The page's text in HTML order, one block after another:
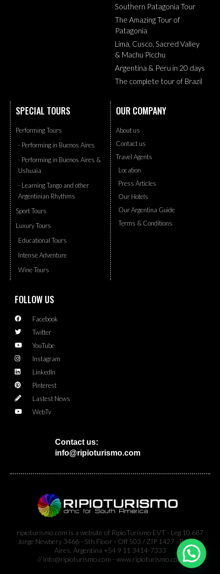
Southern Patagonia Tour
The Amazing Tour of
Patagonia
Lima, Cusco, Sacred Valley
& Machu Picchu
Argentina & Peru in 20 days
The complete tour of Brazil
SPECIAL TOURS
Performing Tours
- Performing in Buenos Aires
- Performing in Buenos Aires &
Ushuaia
- Learning Tango and other
Argentinian Rhythms
Sport Tours
Luxury Tours
Educational Tours
Intense Adventure
Wine Tours
OUR COMPANY
About us
Contact us
Travel Agents
Location
Press Articles
Our Hotels
Our Argentina Guide
Terms & Conditions
FOLLOW US
Facebook
Twitter
YouTube
Instagram
LinkedIn
Pinterest
Lastest News
WebTv
Contact us:
info@ripioturismo.com
ripioturismo.com is a website of RipioTurismo EVT - Leg 10.687
Jorge Newbery 3466 - 5th Floor - Off 503 / ZIP 1427 - Buenos
Aires, Argentina +54 9 11 3414-7333
// info@ripioturismo.com - www.ripioturismo.com